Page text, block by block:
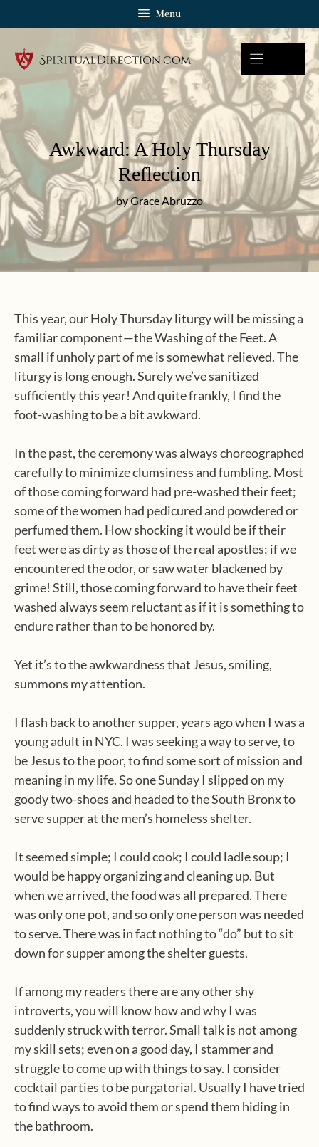
Menu
Awkward: A Holy Thursday
Reflection
by Grace Abruzzo
This year, our Holy Thursday liturgy will be missing a
familiar component—the Washing of the Feet. A
small if unholy part of me is somewhat relieved. The
liturgy is long enough. Surely we’ve sanitized
sufficiently this year! And quite frankly, I find the
foot-washing to be a bit awkward.
In the past, the ceremony was always choreographed
carefully to minimize clumsiness and fumbling. Most
of those coming forward had pre-washed their feet;
some of the women had pedicured and powdered or
perfumed them. How shocking it would be if their
feet were as dirty as those of the real apostles; if we
encountered the odor, or saw water blackened by
grime! Still, those coming forward to have their feet
washed always seem reluctant as if it is something to
endure rather than to be honored by.
Yet it’s to the awkwardness that Jesus, smiling,
summons my attention.
I flash back to another supper, years ago when I was a
young adult in NYC. I was seeking a way to serve, to
be Jesus to the poor, to find some sort of mission and
meaning in my life. So one Sunday I slipped on my
goody two-shoes and headed to the South Bronx to
serve supper at the men’s homeless shelter.
It seemed simple; I could cook; I could ladle soup; I
would be happy organizing and cleaning up. But
when we arrived, the food was all prepared. There
was only one pot, and so only one person was needed
to serve. There was in fact nothing to “do” but to sit
down for supper among the shelter guests.
If among my readers there are any other shy
introverts, you will know how and why I was
suddenly struck with terror. Small talk is not among
my skill sets; even on a good day, I stammer and
struggle to come up with things to say. I consider
cocktail parties to be purgatorial. Usually I have tried
to find ways to avoid them or spend them hiding in
the bathroom.